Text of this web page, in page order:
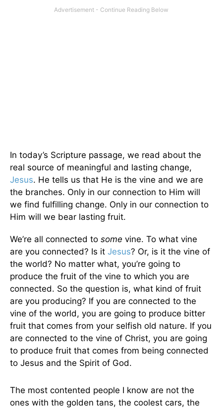
In today’s Scripture passage, we read about the
real source of meaningful and lasting change,
Jesus. He tells us that He is the vine and we are
the branches. Only in our connection to Him will
we find fulfilling change. Only in our connection to
Him will we bear lasting fruit.
We’re all connected to some vine. To what vine
are you connected? Is it Jesus? Or, is it the vine of
the world? No matter what, you’re going to
produce the fruit of the vine to which you are
connected. So the question is, what kind of fruit
are you producing? If you are connected to the
vine of the world, you are going to produce bitter
fruit that comes from your selfish old nature. If you
are connected to the vine of Christ, you are going
to produce fruit that comes from being connected
to Jesus and the Spirit of God.
The most contented people I know are not the
ones with the golden tans, the coolest cars, the